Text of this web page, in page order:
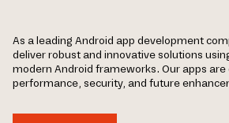
As a leading Android app development
deliver robust and innovative solutions
modern Android frameworks. Our apps
performance, security, and future